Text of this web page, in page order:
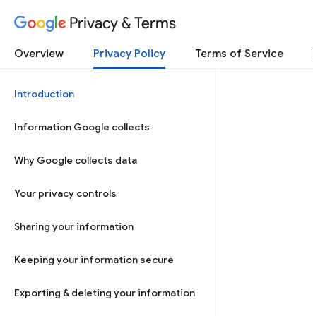
Privacy & Terms
Overview Privacy Policy Terms of Service
Introduction
Information Google collects
Why Google collects data
Your privacy controls
Sharing your information
Keeping your information secure
Exporting & deleting your information